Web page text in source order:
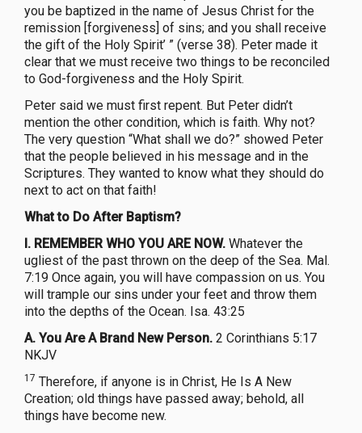
you be baptized in the name of Jesus Christ for the
remission [forgiveness] of sins; and you shall receive
the gift of the Holy Spirit’ ” (verse 38). Peter made it
clear that we must receive two things to be reconciled
to God-forgiveness and the Holy Spirit.
Peter said we must first repent. But Peter didn’t
mention the other condition, which is faith. Why not?
The very question “What shall we do?” showed Peter
that the people believed in his message and in the
Scriptures. They wanted to know what they should do
next to act on that faith!
What to Do After Baptism?
I. REMEMBER WHO YOU ARE NOW. Whatever the
ugliest of the past thrown on the deep of the Sea. Mal.
7:19 Once again, you will have compassion on us. You
will trample our sins under your feet and throw them
into the depths of the Ocean. Isa. 43:25
A. You Are A Brand New Person. 2 Corinthians 5:17
NKJV
17 Therefore, if anyone is in Christ, He Is A New
Creation; old things have passed away; behold, all
things have become new.